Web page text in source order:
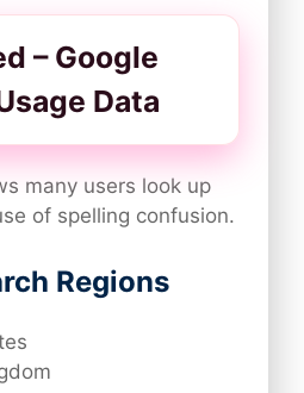
– Google
Data
many users look up
of spelling confusion.
Regions